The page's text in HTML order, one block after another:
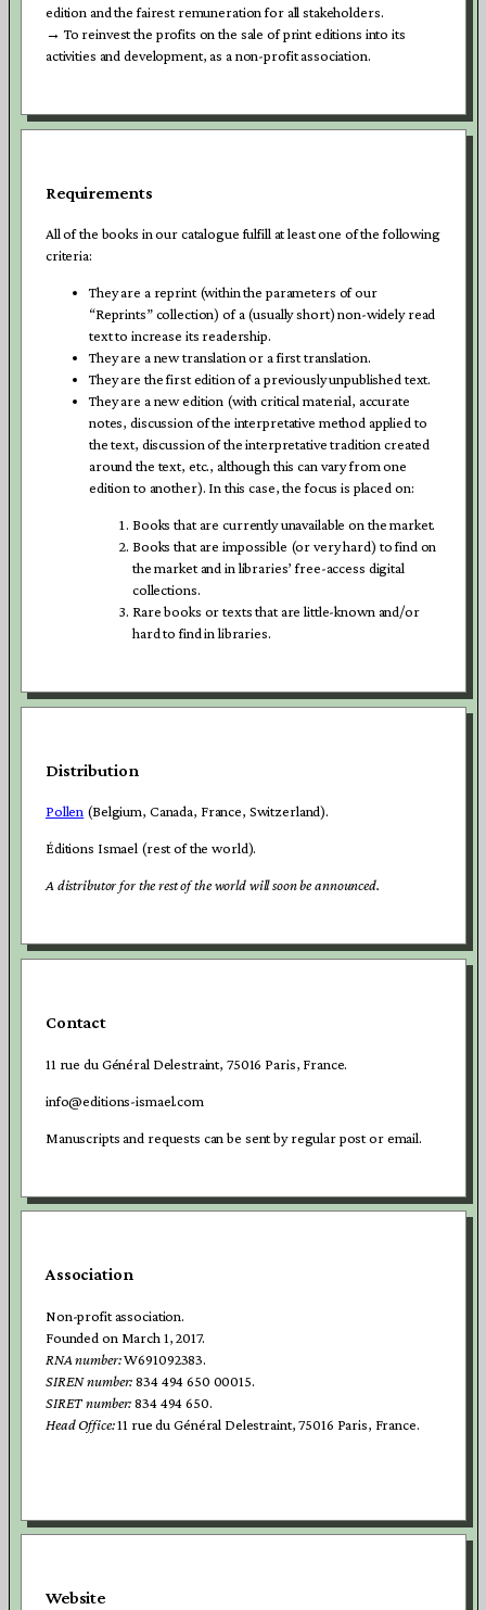
edition and the fairest remuneration for all stakeholders.
→ To reinvest the profits on the sale of print editions into its
activities and development, as a non-profit association.
Requirements
All of the books in our catalogue fulfill at least one of the following
criteria:
They are a reprint (within the parameters of our
“Reprints” collection) of a (usually short) non-widely read
text to increase its readership.
They are a new translation or a first translation.
They are the first edition of a previously unpublished text.
They are a new edition (with critical material, accurate
notes, discussion of the interpretative method applied to
the text, discussion of the interpretative tradition created
around the text, etc., although this can vary from one
edition to another). In this case, the focus is placed on:
Books that are currently unavailable on the market.
Books that are impossible (or very hard) to find on
the market and in libraries’ free-access digital
collections.
Rare books or texts that are little-known and/or
hard to find in libraries.
Distribution
Pollen (Belgium, Canada, France, Switzerland).
Éditions Ismael (rest of the world).
A distributor for the rest of the world will soon be announced.
Contact
11 rue du Général Delestraint, 75016 Paris, France.
info@editions-ismael.com
Manuscripts and requests can be sent by regular post or email.
Association
Non-profit association.
Founded on March 1, 2017.
RNA number:W691092383.
SIREN number:834 494 650 00015.
SIRET number:834 494 650.
Head Office:11 rue du Général Delestraint, 75016 Paris, France.
Website